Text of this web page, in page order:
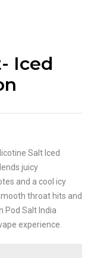
Iced
Salt Iced
juicy
and a cool icy
throat hits and
Pod Salt India
experience.